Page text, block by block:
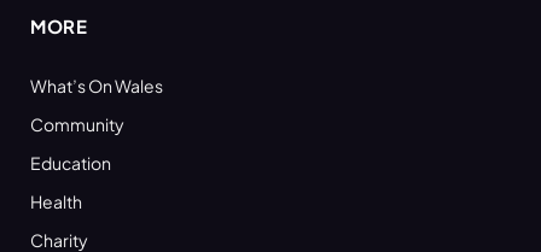
MORE
What’s On Wales
Community
Education
Health
Charity